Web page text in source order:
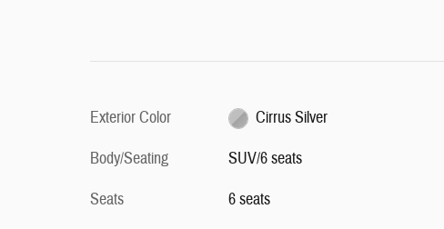
Exterior Color
Cirrus Silver
Body/Seating
SUV/6 seats
Seats
6 seats